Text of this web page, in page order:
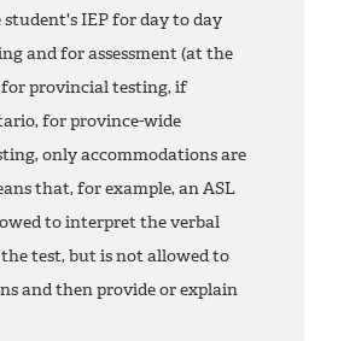
IEP for day to day
and for assessment (at the
for provincial testing, if
for province-wide
only accommodations are
that, for example, an ASL
to interpret the verbal
test, but is not allowed to
and then provide or explain